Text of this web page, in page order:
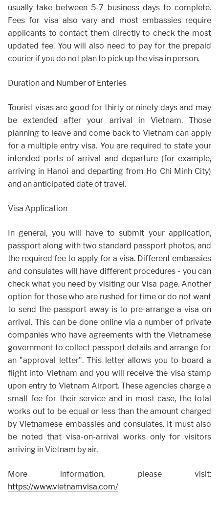
usually take between 5-7 business days to complete.
Fees for visa also vary and most embassies require
applicants to contact them directly to check the most
updated fee. You will also need to pay for the prepaid
courier if you do not plan to pick up the visa in person.
Duration and Number of Enteries
Tourist visas are good for thirty or ninety days and may
be extended after your arrival in Vietnam. Those
planning to leave and come back to Vietnam can apply
for a multiple entry visa. You are required to state your
intended ports of arrival and departure (for example,
arriving in Hanoi and departing from Ho Chi Minh City)
and an anticipated date of travel.
Visa Application
In general, you will have to submit your application,
passport along with two standard passport photos, and
the required fee to apply for a visa. Different embassies
and consulates will have different procedures - you can
check what you need by visiting our Visa page. Another
option for those who are rushed for time or do not want
to send the passport away is to pre-arrange a visa on
arrival. This can be done online via a number of private
companies who have agreements with the Vietnamese
government to collect passport details and arrange for
an "approval letter". This letter allows you to board a
flight into Vietnam and you will receive the visa stamp
upon entry to Vietnam Airport. These agencies charge a
small fee for their service and in most case, the total
works out to be equal or less than the amount charged
by Vietnamese embassies and consulates. It must also
be noted that visa-on-arrival works only for visitors
arriving in Vietnam by air.
More information, please visit:
https://www.vietnamvisa.com/